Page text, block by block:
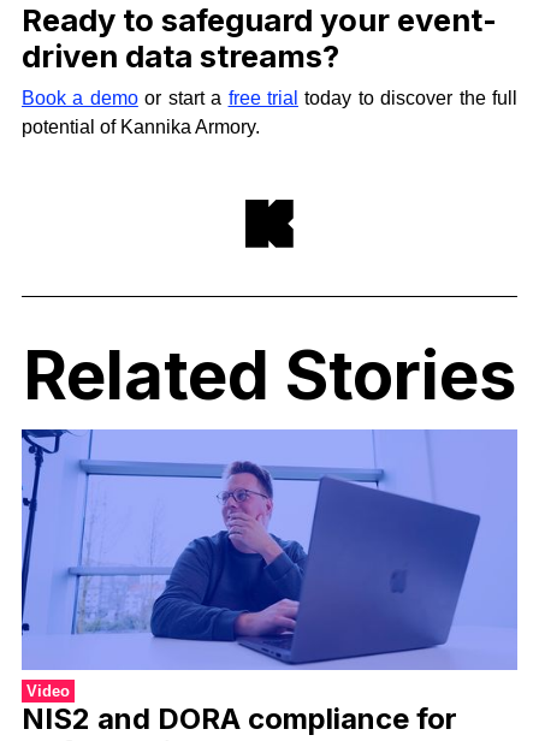
Ready to safeguard your event-
driven data streams?
Book a demoor start a free trial today to discover the full
potential of Kannika Armory.
Related Stories
Video
NIS2 and DORA compliance for